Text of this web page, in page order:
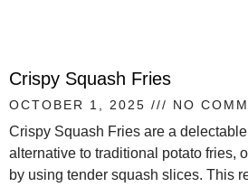
Crispy Squash Fries
OCTOBER 1, 2025 NO
Crispy Squash Fries are a
alternative to traditional potato fries,
by using tender squash slices. This